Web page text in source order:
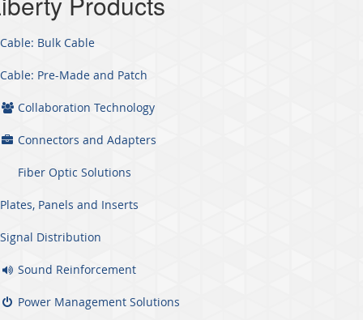
Cable: Bulk Cable
Cable: Pre-Made and Patch
Collaboration Technology
Connectors and Adapters
Fiber Optic Solutions
Plates, Panels and Inserts
Signal Distribution
Sound Reinforcement
Power Management Solutions